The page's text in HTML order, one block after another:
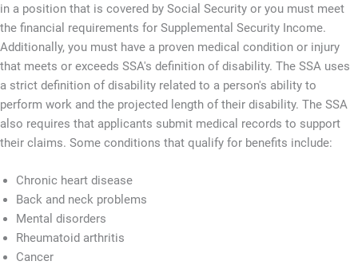
in a position that is covered by Social Security or you must meet
the financial requirements for Supplemental Security Income.
Additionally, you must have a proven medical condition or injury
that meets or exceeds SSA's definition of disability. The SSA uses
a strict definition of disability related to a person's ability to
perform work and the projected length of their disability. The SSA
also requires that applicants submit medical records to support
their claims. Some conditions that qualify for benefits include:
Chronic heart disease
Back and neck problems
Mental disorders
Rheumatoid arthritis
Cancer